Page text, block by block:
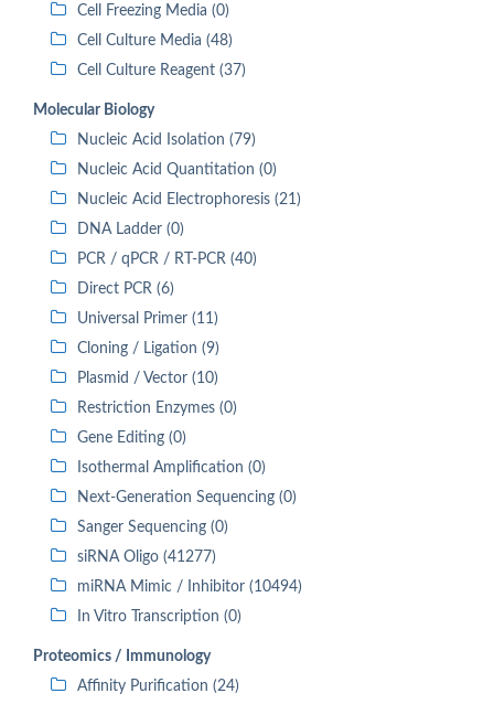
Cell Freezing Media (0)
Cell Culture Media (48)
Cell Culture Reagent (37)
Molecular Biology
Nucleic Acid Isolation (79)
Nucleic Acid Quantitation (0)
Nucleic Acid Electrophoresis (21)
DNA Ladder (0)
PCR / qPCR / RT-PCR (40)
Direct PCR (6)
Universal Primer (11)
Cloning / Ligation (9)
Plasmid / Vector (10)
Restriction Enzymes (0)
Gene Editing (0)
Isothermal Amplification (0)
Next-Generation Sequencing (0)
Sanger Sequencing (0)
siRNA Oligo (41277)
miRNA Mimic / Inhibitor (10494)
In Vitro Transcription (0)
Proteomics / Immunology
Affinity Purification (24)